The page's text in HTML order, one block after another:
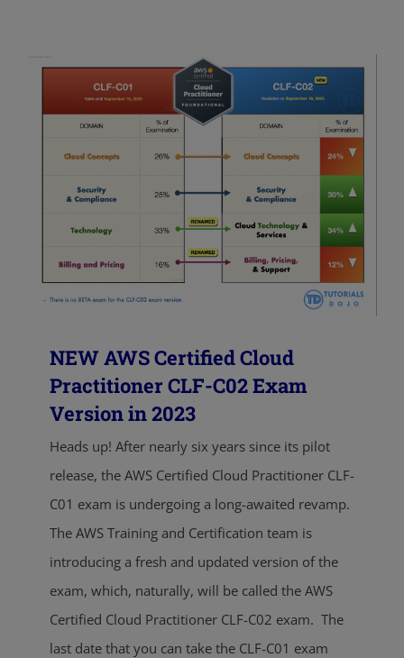
NEW AWS Certified Cloud
Practitioner CLF-C02 Exam
Version in 2023
Heads up! After nearly six years since its pilot
release, the AWS Certified Cloud Practitioner CLF-
C01 exam is undergoing a long-awaited revamp.
The AWS Training and Certification team is
introducing a fresh and updated version of the
exam, which, naturally, will be called the AWS
Certified Cloud Practitioner CLF-C02 exam. The
last date that you can take the CLF-C01 exam